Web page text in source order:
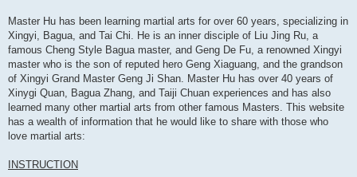
Master Hu has been learning martial arts for over 60 years, specializing in
Xingyi, Bagua, and Tai Chi. He is an inner disciple of Liu Jing Ru, a
famous Cheng Style Bagua master, and Geng De Fu, a renowned Xingyi
master who is the son of reputed hero Geng Xiaguang, and the grandson
of Xingyi Grand Master Geng Ji Shan. Master Hu has over 40 years of
Xinygi Quan, Bagua Zhang, and Taiji Chuan experiences and has also
learned many other martial arts from other famous Masters. This website
has a wealth of information that he would like to share with those who
love martial arts:
INSTRUCTION